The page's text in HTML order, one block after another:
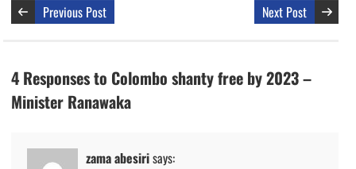
Previous Post Next Post
4 Responses to Colombo shanty free by 2023 –
Minister Ranawaka
zama abesirisays: